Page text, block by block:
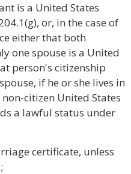
is a United States
or, in the case of
either that both
one spouse is a United
person's citizenship
if he or she lives in
citizen United States
a lawful status under
certificate, unless